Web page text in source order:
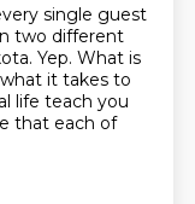
single guest
two different
Yep. What is
it takes to
life teach you
that each of